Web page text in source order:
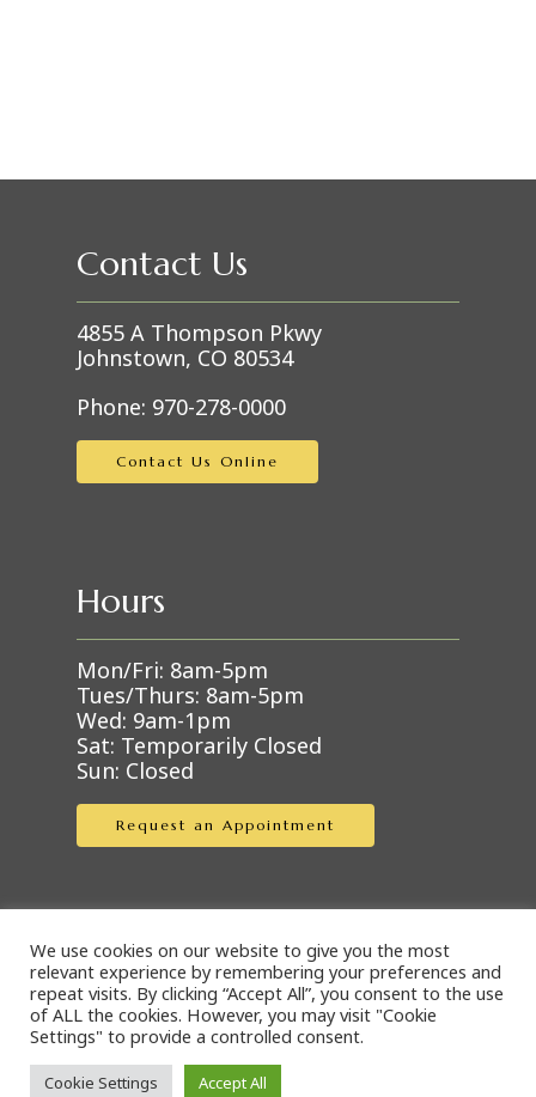
Contact Us
4855 A Thompson Pkwy
Johnstown, CO 80534
Phone: 970-278-0000
Contact Us Online
Hours
Mon/Fri: 8am-5pm
Tues/Thurs: 8am-5pm
Wed: 9am-1pm
Sat: Temporarily Closed
Sun: Closed
Request an Appointment
Online Pharmacies
Covetrus Pharmacy
We use cookies on our website to give you the most
relevant experience by remembering your preferences and
repeat visits. By clicking “Accept All”, you consent to the use
of ALL the cookies. However, you may visit "Cookie
Settings" to provide a controlled consent.
Cookie Settings Accept All